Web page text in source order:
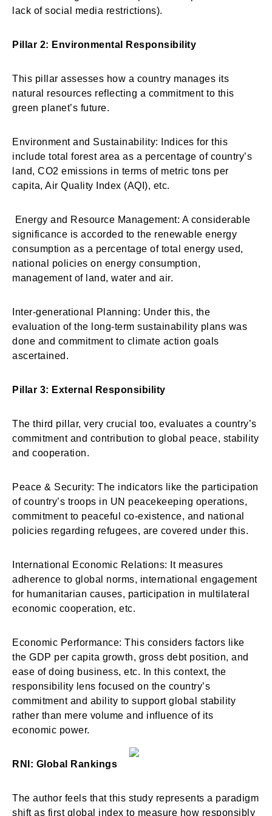
lack of social media restrictions).
Pillar 2: Environmental Responsibility
This pillar assesses how a country manages its
natural resources reflecting a commitment to this
green planet’s future.
Environment and Sustainability: Indices for this
include total forest area as a percentage of country’s
land, CO2 emissions in terms of metric tons per
capita, Air Quality Index (AQI), etc.
Energy and Resource Management: A considerable
significance is accorded to the renewable energy
consumption as a percentage of total energy used,
national policies on energy consumption,
management of land, water and air.
Inter-generational Planning: Under this, the
evaluation of the long-term sustainability plans was
done and commitment to climate action goals
ascertained.
Pillar 3: External Responsibility
The third pillar, very crucial too, evaluates a country’s
commitment and contribution to global peace, stability
and cooperation.
Peace & Security: The indicators like the participation
of country’s troops in UN peacekeeping operations,
commitment to peaceful co-existence, and national
policies regarding refugees, are covered under this.
International Economic Relations: It measures
adherence to global norms, international engagement
for humanitarian causes, participation in multilateral
economic cooperation, etc.
Economic Performance: This considers factors like
the GDP per capita growth, gross debt position, and
ease of doing business, etc. In this context, the
responsibility lens focused on the country’s
commitment and ability to support global stability
rather than mere volume and influence of its
economic power.
RNI: Global Rankings
The author feels that this study represents a paradigm
shift as first global index to measure how responsibly